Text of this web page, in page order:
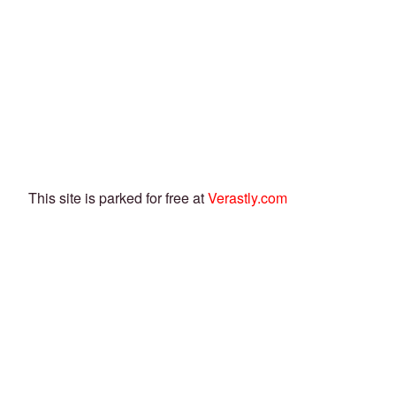
This site is parked for free atVerastly.com